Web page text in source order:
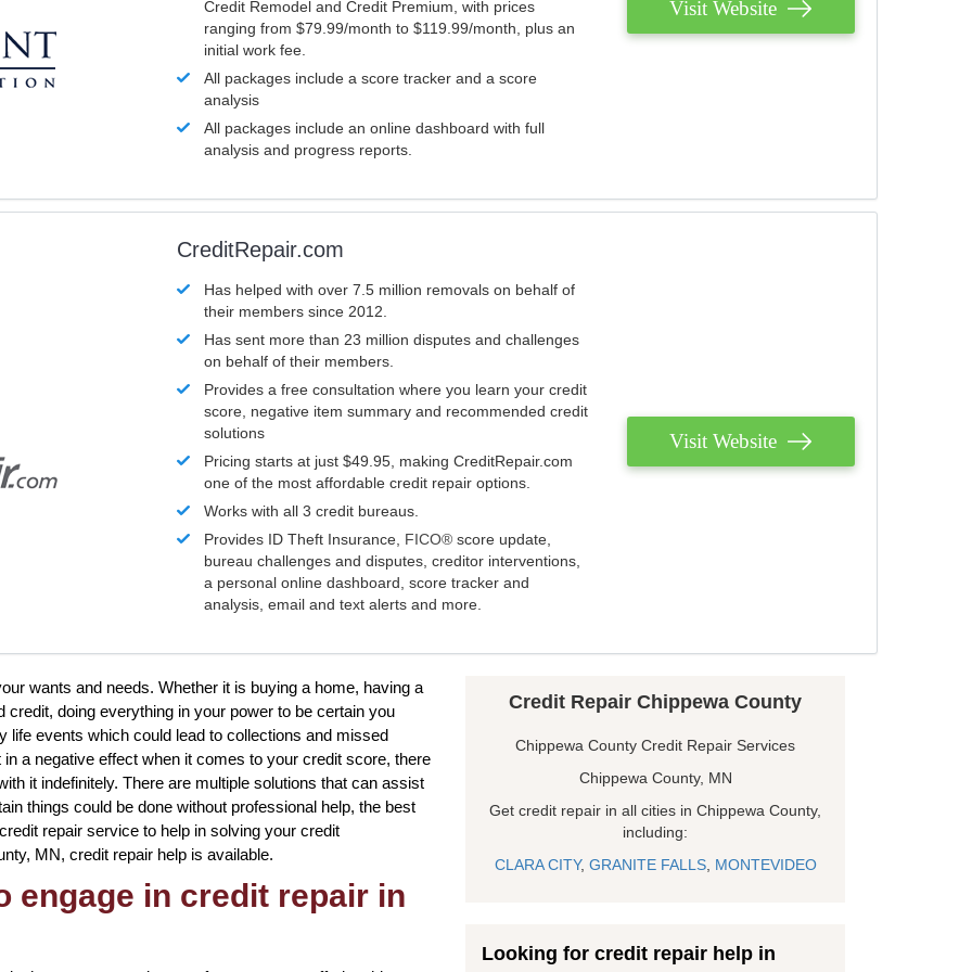
Credit Remodel and Credit Premium, with prices
ranging from $79.99/month to $119.99/month, plus an
initial work fee.
All packages include a score tracker and a score
analysis
All packages include an online dashboard with full
analysis and progress reports.
Visit Website
CreditRepair.com
Has helped with over 7.5 million removals on behalf of
their members since 2012.
Has sent more than 23 million disputes and challenges
on behalf of their members.
Provides a free consultation where you learn your credit
score, negative item summary and recommended credit
solutions
Pricing starts at just $49.95, making CreditRepair.com
one of the most affordable credit repair options.
Works with all 3 credit bureaus.
Provides ID Theft Insurance, FICO® score update,
bureau challenges and disputes, creditor interventions,
a personal online dashboard, score tracker and
analysis, email and text alerts and more.
Visit Website
wants and needs. Whether it is buying a home, having a
doing everything in your power to be certain you
events which could lead to collections and missed
a negative effect when it comes to your credit score, there
it indefinitely. There are multiple solutions that can assist
things could be done without professional help, the best
repair service to help in solving your credit
MN, credit repair help is available.
engage in credit repair in
Credit Repair Chippewa County
Chippewa County Credit Repair Services
Chippewa County, MN
Get credit repair in all cities in Chippewa County,
including:
CLARA CITY, GRANITE FALLS, MONTEVIDEO
Looking for credit repair help in